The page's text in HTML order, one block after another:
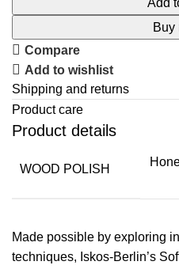
Add
Buy
Compare
Add to wishlist
Shipping and returns
Product care
Product details
WOOD POLISH
Made possible by exploring
techniques, Iskos-Berlin’s